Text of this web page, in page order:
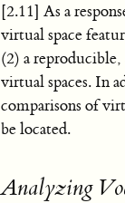
[2.11] As a
virtual space
(2) a
virtual spaces. In
comparisons of
be located.
Analyzing